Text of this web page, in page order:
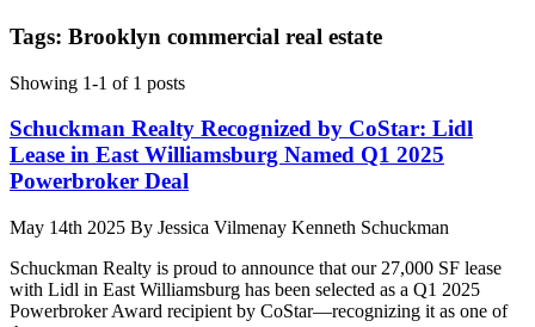
Tags: Brooklyn commercial real estate
Showing 1-1 of 1 posts
Schuckman Realty Recognized by CoStar: Lidl
Lease in East Williamsburg Named Q1 2025
Powerbroker Deal
May 14th 2025 By Jessica Vilmenay Kenneth Schuckman
Schuckman Realty is proud to announce that our 27,000 SF lease
with Lidl in East Williamsburg has been selected as a Q1 2025
Powerbroker Award recipient by CoStar—recognizing it as one of